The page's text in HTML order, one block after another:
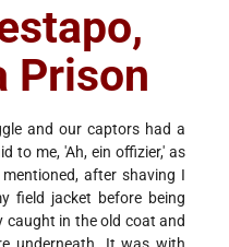
Prison
and our captors had a
to me, 'Ah, ein offizier,' as
after shaving I
field jacket before being
in the old coat and
underneath. It was with